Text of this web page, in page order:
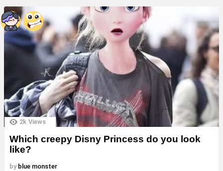
2k Views
Which creepy Disny Princess do you look
like?
by blue monster